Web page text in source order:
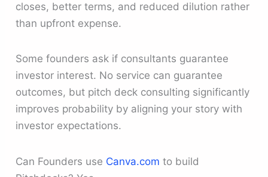
closes, better terms, and reduced dilution rather
than upfront expense.
Some founders ask if consultants guarantee
investor interest. No service can guarantee
outcomes, but pitch deck consulting significantly
improves probability by aligning your story with
investor expectations.
Can Founders use Canva.comto build